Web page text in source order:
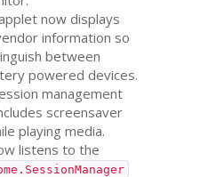
now displays
information so
between
powered devices.
management
screensaver
playing media.
listens to the